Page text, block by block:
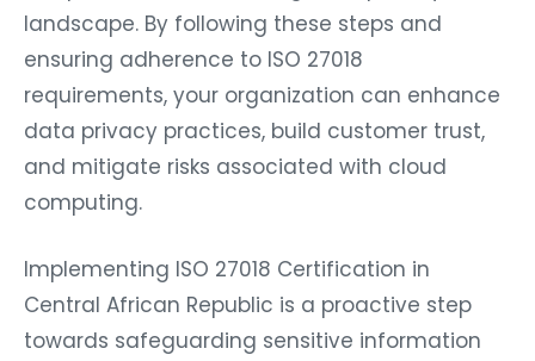
landscape. By following these steps and
ensuring adherence to ISO 27018
requirements, your organization can enhance
data privacy practices, build customer trust,
and mitigate risks associated with cloud
computing.
Implementing ISO 27018 Certification in
Central African Republic is a proactive step
towards safeguarding sensitive information